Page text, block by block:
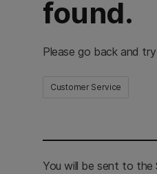
found.
Please go back and
Customer Service
You will be sent to the